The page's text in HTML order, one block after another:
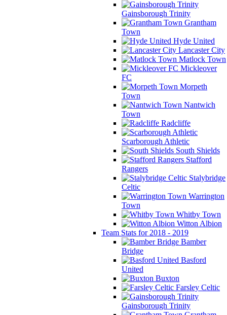
Gainsborough Trinity
Grantham
Town
Hyde United
Lancaster City
Matlock Town
Mickleover
FC
Morpeth
Town
Nantwich
Town
Radcliffe
Scarborough Athletic
South Shields
Stafford
Rangers
Stalybridge
Celtic
Warrington
Town
Whitby Town
Witton Albion
Team Stats for 2018 - 2019
Bamber
Bridge
Basford
United
Buxton
Farsley Celtic
Gainsborough Trinity